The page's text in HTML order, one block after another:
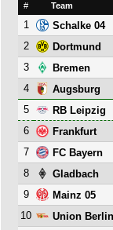
# Team
1 Schalke 04
2
Dortmund
3
Bremen
4
Augsburg
5
RB Leipzig
6
Frankfurt
7
FC Bayern
8
Gladbach
9
Mainz 05
10
Union Berlin